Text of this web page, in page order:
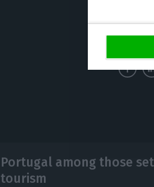
Portugal among those
tourism